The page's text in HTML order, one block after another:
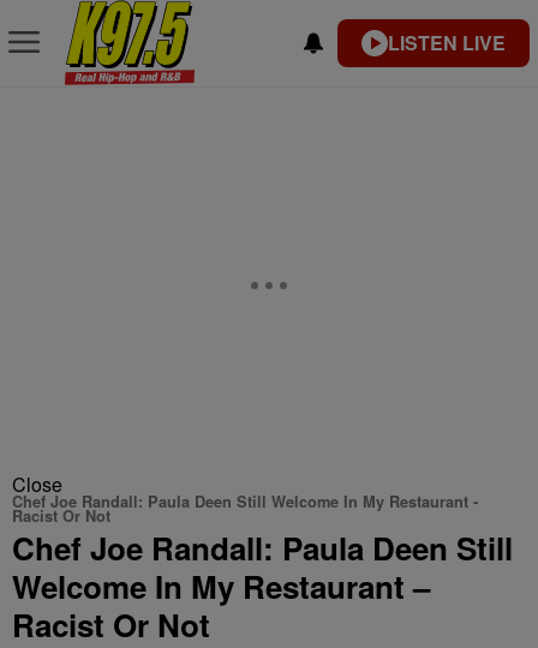
LISTEN LIVE
Close
Chef Joe Randall: Paula Deen Still Welcome In My Restaurant -
Racist Or Not
Chef Joe Randall: Paula Deen Still
Welcome In My Restaurant –
Racist Or Not